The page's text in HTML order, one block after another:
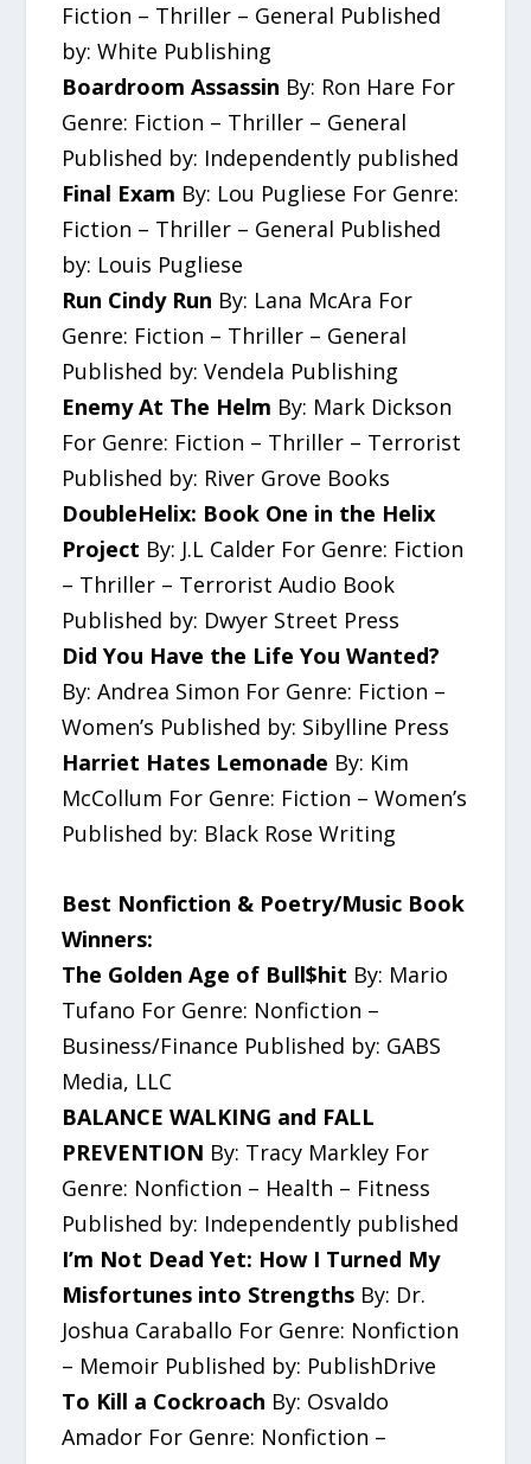
Fiction – Thriller – General Published
by: White Publishing
Boardroom Assassin By: Ron Hare For
Genre: Fiction – Thriller – General
Published by: Independently published
Final Exam By: Lou Pugliese For Genre:
Fiction – Thriller – General Published
by: Louis Pugliese
Run Cindy Run By: Lana McAra For
Genre: Fiction – Thriller – General
Published by: Vendela Publishing
Enemy At The Helm By: Mark Dickson
For Genre: Fiction – Thriller – Terrorist
Published by: River Grove Books
DoubleHelix: Book One in the Helix
Project By: J.L Calder For Genre: Fiction
– Thriller – Terrorist Audio Book
Published by: Dwyer Street Press
Did You Have the Life You Wanted?
By: Andrea Simon For Genre: Fiction –
Women’s Published by: Sibylline Press
Harriet Hates Lemonade By: Kim
McCollum For Genre: Fiction – Women’s
Published by: Black Rose Writing
Best Nonfiction & Poetry/Music Book
Winners:
The Golden Age of Bull$hit By: Mario
Tufano For Genre: Nonfiction –
Business/Finance Published by: GABS
Media, LLC
BALANCE WALKING and FALL
PREVENTION By: Tracy Markley For
Genre: Nonfiction – Health – Fitness
Published by: Independently published
I’m Not Dead Yet: How I Turned My
Misfortunes into Strengths By: Dr.
Joshua Caraballo For Genre: Nonfiction
– Memoir Published by: PublishDrive
To Kill a Cockroach By: Osvaldo
Amador For Genre: Nonfiction –